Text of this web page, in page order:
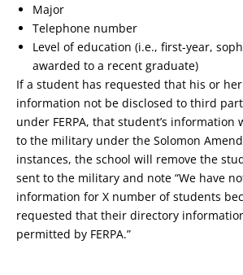
Major
Telephone number
Level of education (i.e., first-year,
awarded to a recent graduate)
If a student has requested that his or
information not be disclosed to third
under FERPA, that student’s information
to the military under the Solomon
instances, the school will remove the
sent to the military and note “We have
information for X number of students
requested that their directory
permitted by FERPA.”